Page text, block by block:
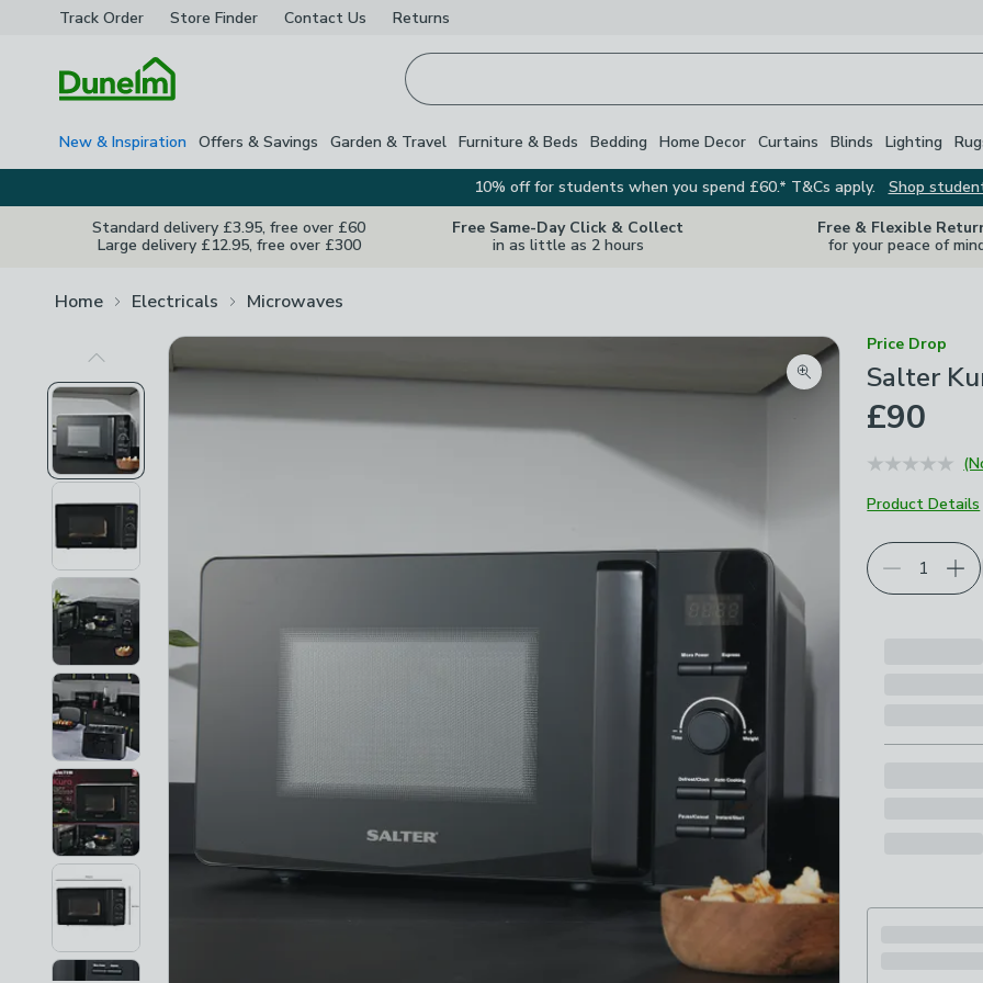
Track Order Store Finder Contact Us Returns
New & Inspiration Offers & Savings Garden & Travel Furniture & Beds Bedding Home Decor Curtains Blinds Lighting
10% off for students when you spend £60.* T&Cs apply.
Shop
Standard delivery £3.95, free over £60
Large delivery £12.95, free over £300
Free Same-Day Click & Collect
in as little as 2 hours
Free & Flexible
for your peace of
Home Electricals Microwaves
Previous Image
Zoom product image
Price Drop
Salter
£90
Product Details